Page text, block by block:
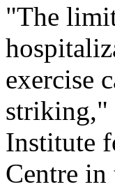
"The
exercise
striking,"
Institute
Centre